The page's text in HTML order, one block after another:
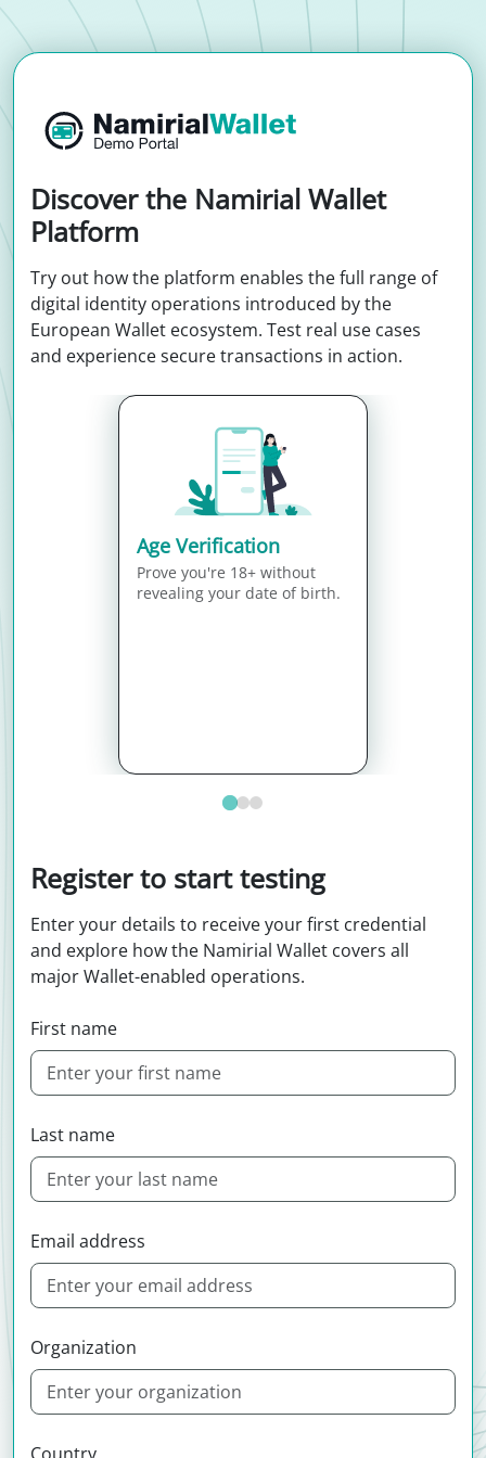
Discover the Namirial Wallet
Platform
Try out how the platform enables the full range of
digital identity operations introduced by the
European Wallet ecosystem. Test real use cases
and experience secure transactions in action.
Age Verification
Prove you're 18+ without
revealing your date of birth.
Register to start testing
Enter your details to receive your first credential
and explore how the Namirial Wallet covers all
major Wallet-enabled operations.
First name
Last name
Email address
Organization